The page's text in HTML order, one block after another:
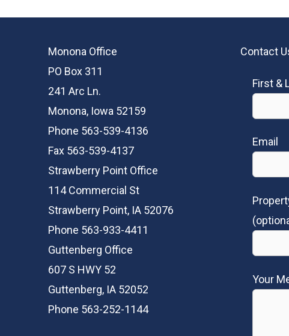
Monona Office
PO Box 311
241 Arc Ln.
Monona, Iowa 52159
Phone 563-539-4136
Fax 563-539-4137
Strawberry Point Office
114 Commercial St
Strawberry Point, IA 52076
Phone 563-933-4411
Guttenberg Office
607 S HWY 52
Guttenberg, IA 52052
Phone 563-252-1144
Contact
First &
Email
Your